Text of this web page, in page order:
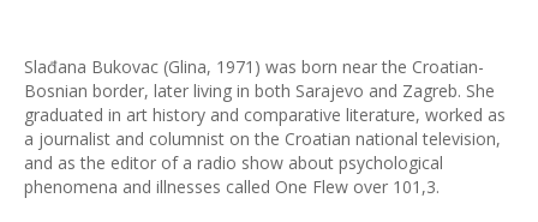
Slađana Bukovac (Glina, 1971) was born near the Croatian-
Bosnian border, later living in both Sarajevo and Zagreb. She
graduated in art history and comparative literature, worked as
a journalist and columnist on the Croatian national television,
and as the editor of a radio show about psychological
phenomena and illnesses called One Flew over 101,3.